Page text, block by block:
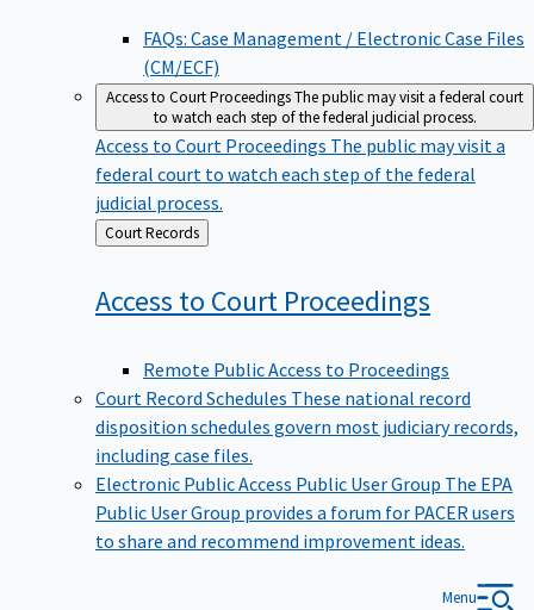
FAQs: Case Management / Electronic Case Files
(CM/ECF)
Access to Court ProceedingsThe public may visit a federal court
to watch each step of the federal judicial process.
Access to Court Proceedings The public may visit a
federal court to watch each step of the federal
judicial process.
Back
to
Court Records
Access to Court Proceedings
Remote Public Access to Proceedings
Court Record Schedules These national record
disposition schedules govern most judiciary records,
including case files.
Electronic Public Access Public User Group The EPA
Public User Group provides a forum for PACER users
to share and recommend improvement ideas.
Menu